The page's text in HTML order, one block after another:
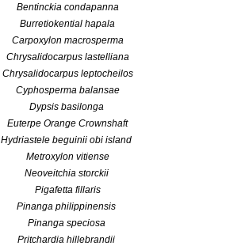
Bentinckia condapanna
Burretiokential hapala
Carpoxylon macrosperma
Chrysalidocarpus lastelliana
Chrysalidocarpus leptocheilos
Cyphosperma balansae
Dypsis basilonga
Euterpe Orange Crownshaft
Hydriastele beguinii obi island
Metroxylon vitiense
Neoveitchia storckii
Pigafetta fillaris
Pinanga philippinensis
Pinanga speciosa
Pritchardia hillebrandii